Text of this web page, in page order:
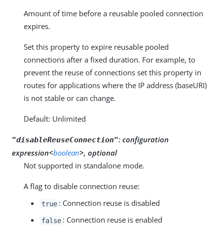
Amount of time before a reusable pooled connection
expires.
Set this property to expire reusable pooled
connections after a fixed duration. For example, to
prevent the reuse of connections set this property in
routes for applications where the IP address (baseURI)
is not stable or can change.
Default: Unlimited
"disableReuseConnection": configuration
expression<boolean>, optional
Not supported in standalone mode.
A flag to disable connection reuse:
true : Connection reuse is disabled
false : Connection reuse is enabled